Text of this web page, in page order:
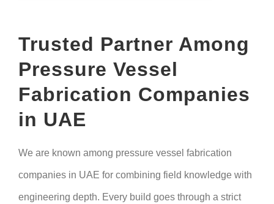
Trusted Partner Among
Pressure Vessel
Fabrication Companies
in UAE
We are known among pressure vessel fabrication
companies in UAE for combining field knowledge with
engineering depth. Every build goes through a strict